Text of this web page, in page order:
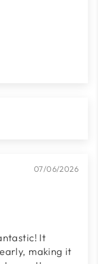
07/06/2026
It
making it